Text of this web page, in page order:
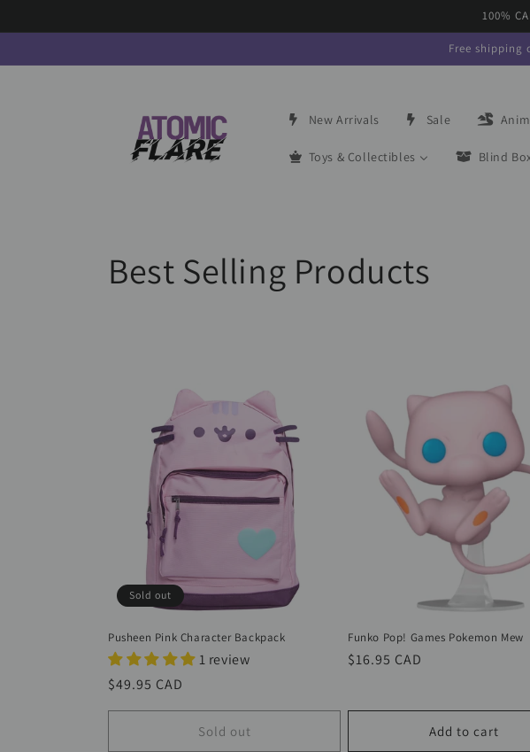
100%
Free shipping
New Arrivals Sale
Toys & Collectibles Blind
C
o
n
Best Selling Products
Sold out
Pusheen Pink Character Backpack
1 review
Regular
price
$49.95 CAD
Sold out
Funko Pop! Games Pokemon Mew
Regular
$16.95 CAD
Add to cart